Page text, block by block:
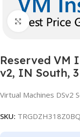
Click to
Reserved VM
v2, IN South,
Virtual Machines DSv2
SKU: